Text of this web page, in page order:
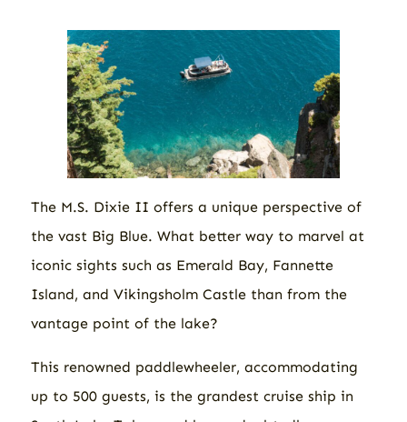
The M.S. Dixie II offers a unique perspective of
the vast Big Blue. What better way to marvel at
iconic sights such as Emerald Bay, Fannette
Island, and Vikingsholm Castle than from the
vantage point of the lake?
This renowned paddlewheeler, accommodating
up to 500 guests, is the grandest cruise ship in